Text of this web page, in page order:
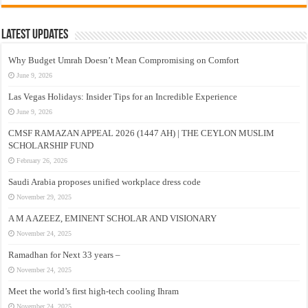
Latest Updates
Why Budget Umrah Doesn’t Mean Compromising on Comfort
June 9, 2026
Las Vegas Holidays: Insider Tips for an Incredible Experience
June 9, 2026
CMSF RAMAZAN APPEAL 2026 (1447 AH) | THE CEYLON MUSLIM
SCHOLARSHIP FUND
February 26, 2026
Saudi Arabia proposes unified workplace dress code
November 29, 2025
A M A AZEEZ, EMINENT SCHOLAR AND VISIONARY
November 24, 2025
Ramadhan for Next 33 years –
November 24, 2025
Meet the world’s first high-tech cooling Ihram
November 24, 2025